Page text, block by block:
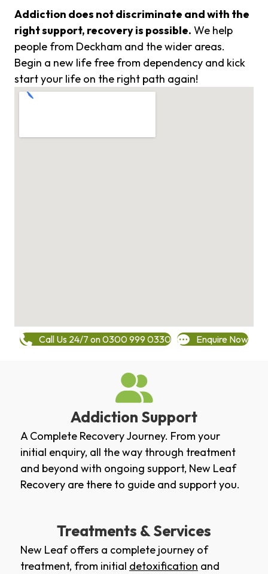
Addiction does not discriminate and with the
right support, recovery is possible. We help
people from Deckham and the wider areas.
Begin a new life free from dependency and kick
start your life on the right path again!
Call Us 24/7 on 0300 999 0330 Enquire Now
Addiction Support
A Complete Recovery Journey. From your
initial enquiry, all the way through treatment
and beyond with ongoing support, New Leaf
Recovery are there to guide and support you.
Treatments & Services
New Leaf offers a complete journey of
treatment, from initial detoxification and